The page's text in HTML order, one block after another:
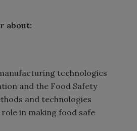
about:
technologies
and the Food Safety
and technologies
in making food safe